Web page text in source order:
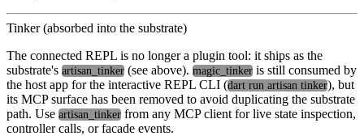
Tinker (absorbed into the substrate)
The connected REPL is no longer a plugin tool: it ships as the
substrate's artisan_tinker (see above). magic_tinker is still consumed by
the host app for the interactive REPL CLI (dart run artisan tinker), but
its MCP surface has been removed to avoid duplicating the substrate
path. Use artisan_tinker from any MCP client for live state inspection,
controller calls, or facade events.